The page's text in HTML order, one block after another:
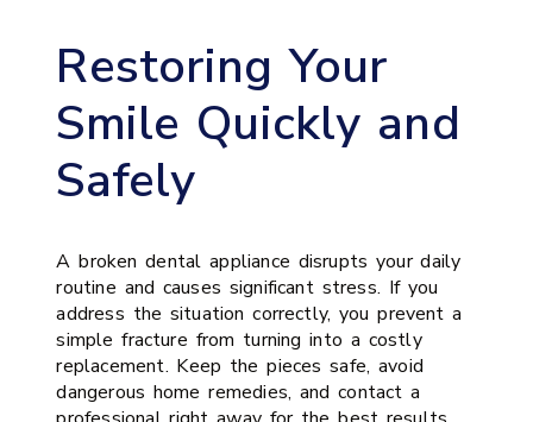
Restoring Your
Smile Quickly and
Safely
A broken dental appliance disrupts your daily
routine and causes significant stress. If you
address the situation correctly, you prevent a
simple fracture from turning into a costly
replacement. Keep the pieces safe, avoid
dangerous home remedies, and contact a